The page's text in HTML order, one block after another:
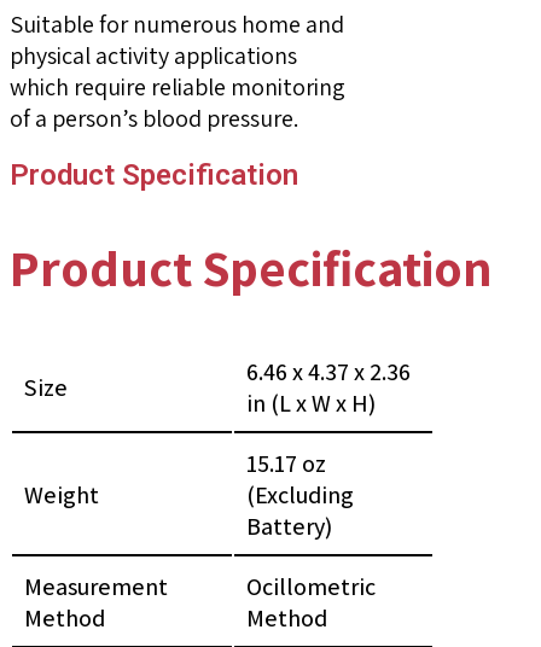
Suitable for numerous home and
physical activity applications
which require reliable monitoring
of a person’s blood pressure.
Product Specification
Product Specification
Size
6.46 x 4.37 x 2.36
in (L x W x H)
Weight
15.17 oz
(Excluding
Battery)
Measurement
Method
Ocillometric
Method